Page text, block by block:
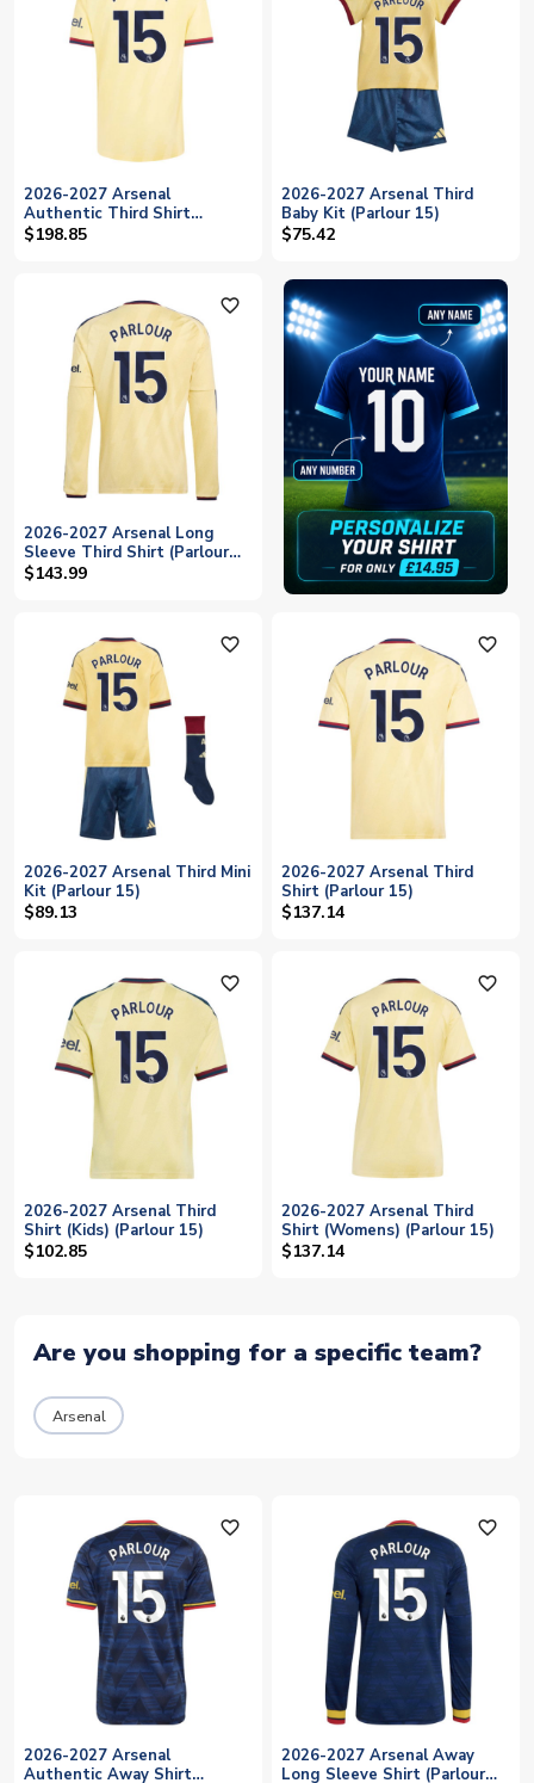
2026-2027 Arsenal
Authentic Third Shirt
(Parlour 15)
$198.85
2026-2027 Arsenal Third
Baby Kit (Parlour 15)
$75.42
favorite_outline
2026-2027 Arsenal Long
Sleeve Third Shirt (Parlour
15)
$143.99
favorite_outline
2026-2027 Arsenal Third Mini
Kit (Parlour 15)
$89.13
favorite_outline
2026-2027 Arsenal Third
Shirt (Parlour 15)
$137.14
favorite_outline
2026-2027 Arsenal Third
Shirt (Kids) (Parlour 15)
$102.85
favorite_outline
2026-2027 Arsenal Third
Shirt (Womens) (Parlour 15)
$137.14
Are you shopping for a specific team?
Arsenal
favorite_outline
2026-2027 Arsenal
Authentic Away Shirt
favorite_outline
2026-2027 Arsenal Away
Long Sleeve Shirt (Parlour